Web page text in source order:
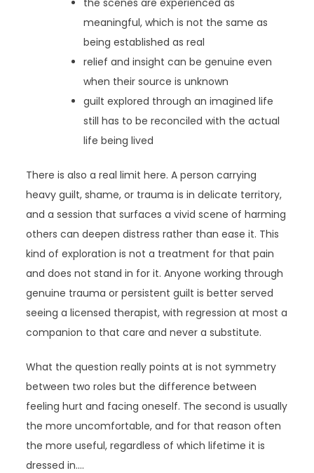
the scenes are experienced as
meaningful, which is not the same as
being established as real
relief and insight can be genuine even
when their source is unknown
guilt explored through an imagined life
still has to be reconciled with the actual
life being lived
There is also a real limit here. A person carrying
heavy guilt, shame, or trauma is in delicate territory,
and a session that surfaces a vivid scene of harming
others can deepen distress rather than ease it. This
kind of exploration is not a treatment for that pain
and does not stand in for it. Anyone working through
genuine trauma or persistent guilt is better served
seeing a licensed therapist, with regression at most a
companion to that care and never a substitute.
What the question really points at is not symmetry
between two roles but the difference between
feeling hurt and facing oneself. The second is usually
the more uncomfortable, and for that reason often
the more useful, regardless of which lifetime it is
dressed in.…